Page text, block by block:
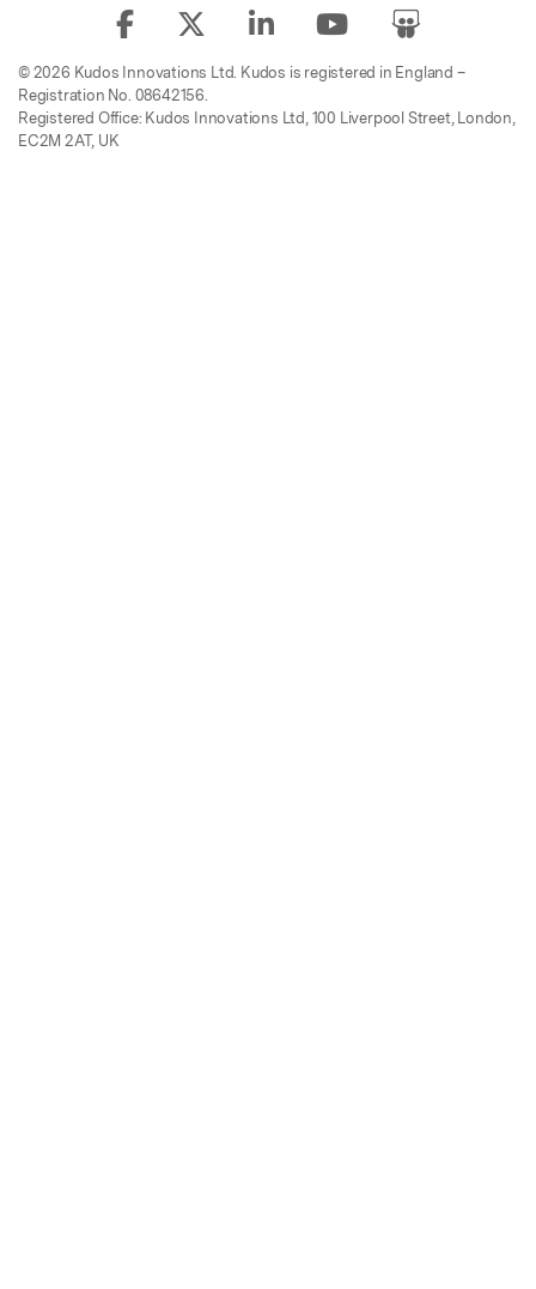
© 2026 Kudos Innovations Ltd. Kudos is registered in England –
Registration No. 08642156.
Registered Office: Kudos Innovations Ltd, 100 Liverpool Street, London,
EC2M 2AT, UK